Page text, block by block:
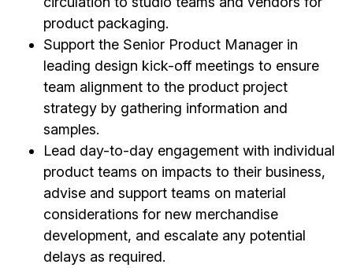
product packaging.
Support the Senior Product Manager in
leading design kick-off meetings to ensure
team alignment to the product project
strategy by gathering information and
samples.
Lead day-to-day engagement with individual
product teams on impacts to their business,
advise and support teams on material
considerations for new merchandise
development, and escalate any potential
delays as required.